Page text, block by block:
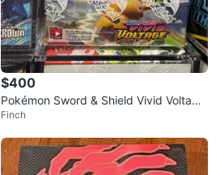
$400
Pokémon Sword & Shield Vivid Voltage
Booster Box
Finch